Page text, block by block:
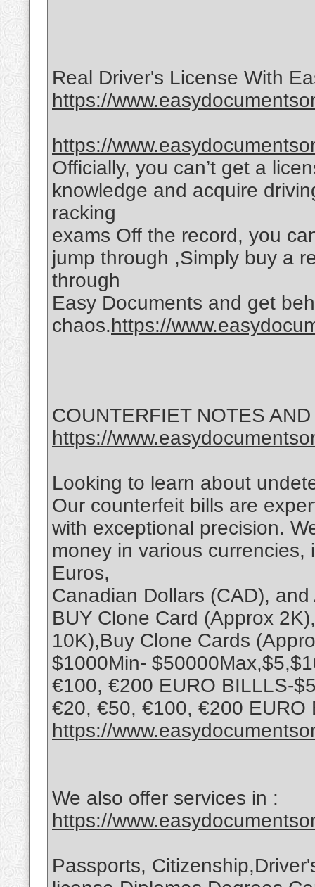
Real Driver's License With
https://
https://
Officially, you can’t get a
knowledge and acquire
racking
exams Off the record, you
jump through ,Simply buy a
through
Easy Documents and get
chaos.https://
COUNTERFIET NOTES
https://
Looking to learn about
Our counterfeit bills are
with exceptional precision.
money in various
Euros,
Canadian Dollars (CAD),
BUY Clone Card (Approx
10K),Buy Clone Cards
$1000Min-
€100, €200 EURO BILLLS-
€20, €50, €100, €200 EURO
https://
We also offer services in :
https://
Passports,